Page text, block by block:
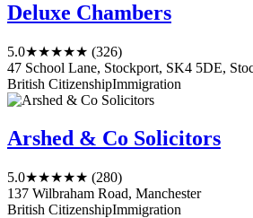
Deluxe Chambers
5.0★★★★★ (326)
47 School Lane, Stockport, SK4 5DE,
British CitizenshipImmigration
Arshed & Co Solicitors
5.0★★★★★ (280)
137 Wilbraham Road, Manchester
British CitizenshipImmigration